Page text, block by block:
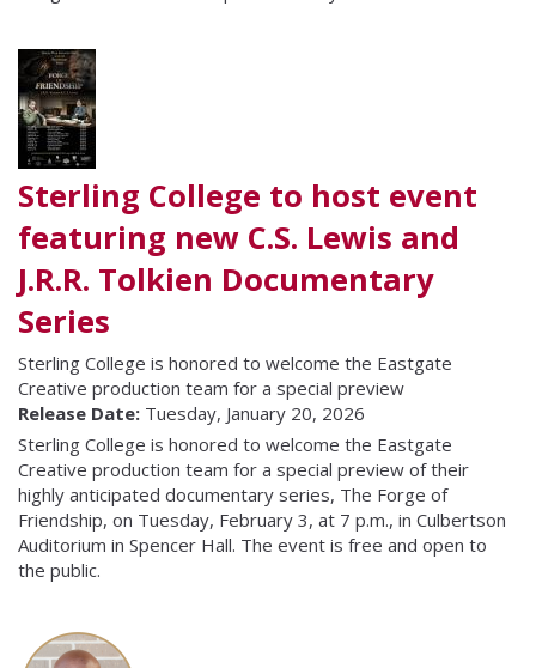
Sterling College to host event
featuring new C.S. Lewis and
J.R.R. Tolkien Documentary
Series
Sterling College is honored to welcome the Eastgate
Creative production team for a special preview
Release Date: Tuesday, January 20, 2026
Sterling College is honored to welcome the Eastgate
Creative production team for a special preview of their
highly anticipated documentary series, The Forge of
Friendship, on Tuesday, February 3, at 7 p.m., in Culbertson
Auditorium in Spencer Hall. The event is free and open to
the public.